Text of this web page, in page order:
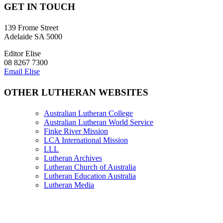
GET IN TOUCH
139 Frome Street
Adelaide SA 5000
Editor Elise
08 8267 7300
Email Elise
OTHER LUTHERAN WEBSITES
Australian Lutheran College
Australian Lutheran World Service
Finke River Mission
LCA International Mission
LLL
Lutheran Archives
Lutheran Church of Australia
Lutheran Education Australia
Lutheran Media